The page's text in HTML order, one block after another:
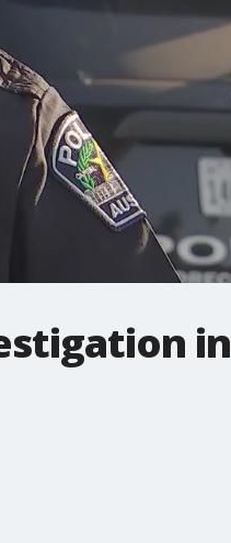
in